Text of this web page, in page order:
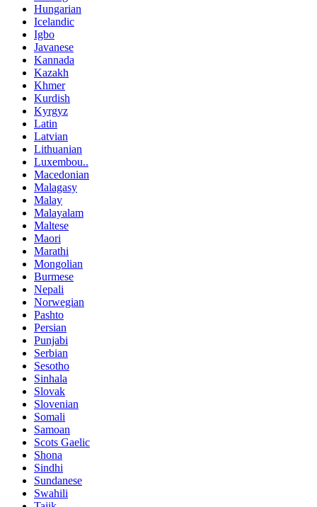
Hungarian
Icelandic
Igbo
Javanese
Kannada
Kazakh
Khmer
Kurdish
Kyrgyz
Latin
Latvian
Lithuanian
Luxembou..
Macedonian
Malagasy
Malay
Malayalam
Maltese
Maori
Marathi
Mongolian
Burmese
Nepali
Norwegian
Pashto
Persian
Punjabi
Serbian
Sesotho
Sinhala
Slovak
Slovenian
Somali
Samoan
Scots Gaelic
Shona
Sindhi
Sundanese
Swahili